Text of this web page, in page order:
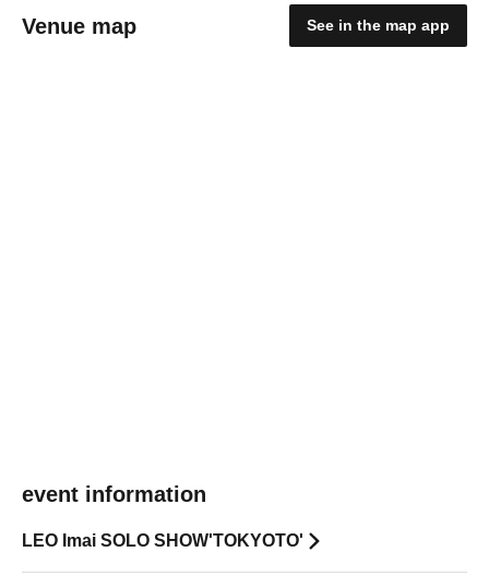
Venue map See in the map app
event information
LEO Imai SOLO SHOW'TOKYOTO'